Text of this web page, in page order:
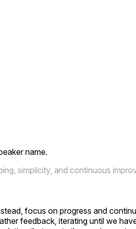
name.
simplicity, and continuous
focus on progress and
feedback, iterating until we